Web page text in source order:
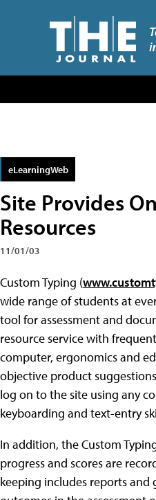
eLearningWeb
Site Provides
Resources
11/01/03
Custom Typing (
wide range of students at
tool for assessment and
resource service with
computer, ergonomics and
objective product
log on to the site using any
keyboarding and text-entry
In addition, the Custom
progress and scores are
keeping includes reports